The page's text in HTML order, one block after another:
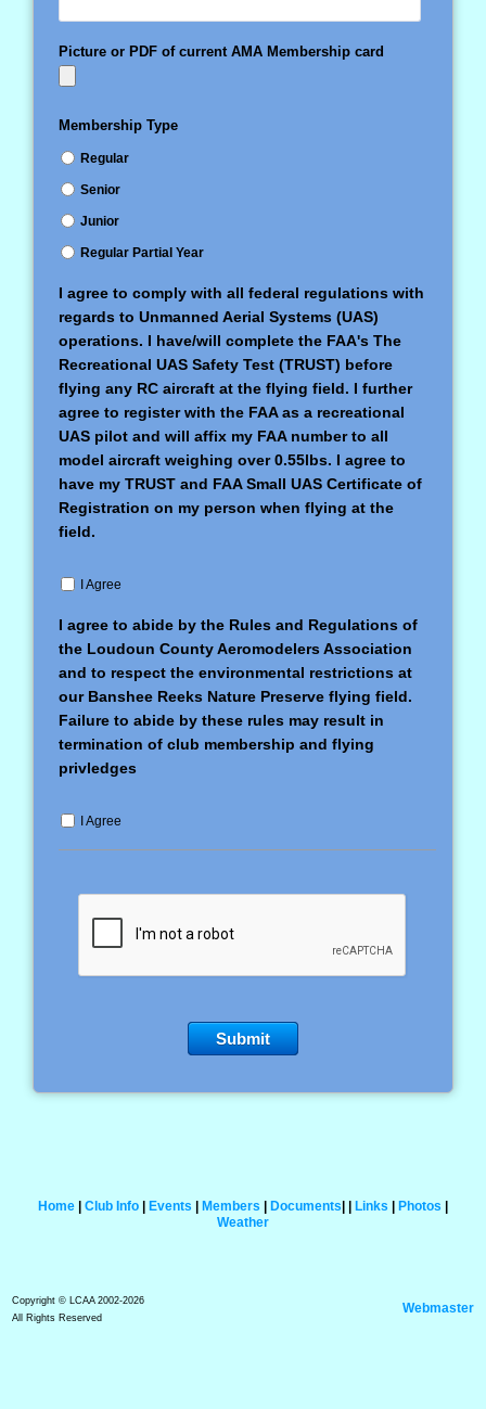
Home | Club Info | Events | Members | Documents| | Links | Photos |
Weather
Copyright © LCAA 2002-2026
All Rights Reserved
Webmaster